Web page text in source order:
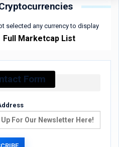
selected any currency to display
Full Marketcap List
Form